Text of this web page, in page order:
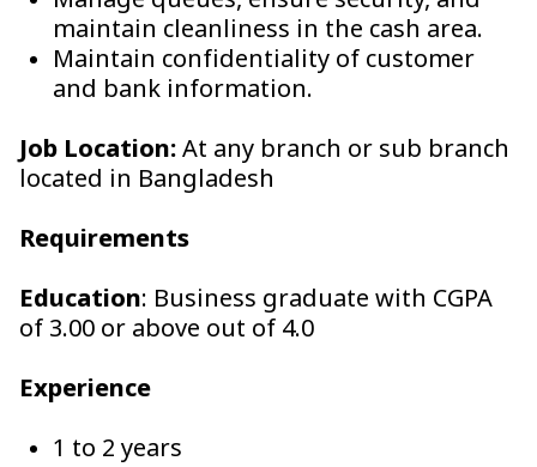
maintain cleanliness in the cash area.
Maintain confidentiality of customer
and bank information.
Job Location:At any branch or sub branch
located in Bangladesh
Requirements
Education: Business graduate with CGPA
of 3.00 or above out of 4.0
Experience
1 to 2 years